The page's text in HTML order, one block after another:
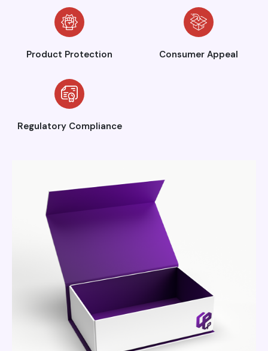
Product Protection Consumer Appeal
Regulatory Compliance